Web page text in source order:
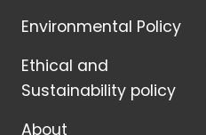
Environmental Policy
Ethical and
Sustainability policy
About